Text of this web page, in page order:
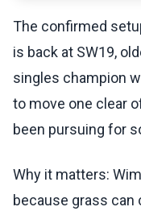
The confirmed
is back at SW19,
singles champion
to move one clear
been pursuing for
Why it matters:
because grass